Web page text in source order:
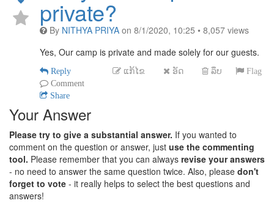
private?
By NITHYA PRIYA on 8/1/2020, 10:25 • 8,057 views
Yes, Our camp is private and made solely for our guests.
ແກ້ໄຂ ອັດ ລຶບ Flag
Reply
Comment
Share
Your Answer
Please try to give a substantial answer. If you wanted to
comment on the question or answer, just use the commenting
tool. Please remember that you can always revise your answers
- no need to answer the same question twice. Also, please don't
forget to vote - it really helps to select the best questions and
answers!